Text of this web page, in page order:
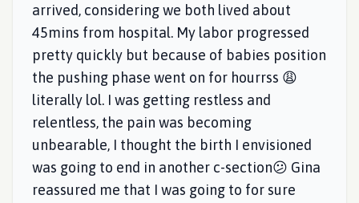
arrived, considering we both lived about
45mins from hospital. My labor progressed
pretty quickly but because of babies position
the pushing phase went on for hourrss 😩
literally lol. I was getting restless and
relentless, the pain was becoming
unbearable, I thought the birth I envisioned
was going to end in another c-section😕 Gina
reassured me that I was going to for sure